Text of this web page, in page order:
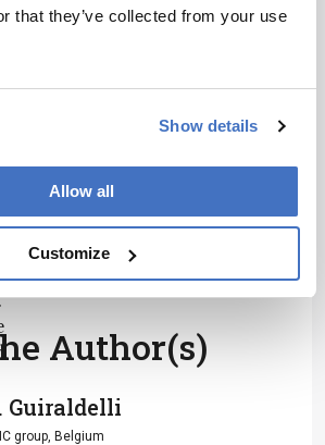
that they’ve collected from your use
Show details
Allow all
Customize
education, and career
– weekly to your inbox.
*
Author(s)
Guiraldelli
group, Belgium